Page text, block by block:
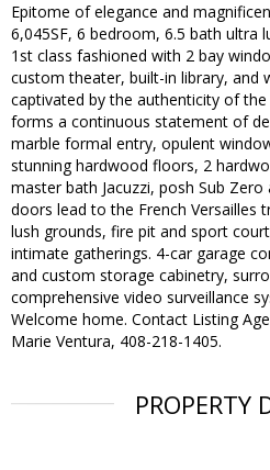
Epitome of elegance and
6,045SF, 6 bedroom, 6.5 bath ultra
1st class fashioned with 2 bay
custom theater, built-in library, and
captivated by the authenticity of
forms a continuous statement of
marble formal entry, opulent
stunning hardwood floors, 2
master bath Jacuzzi, posh Sub
doors lead to the French Versailles
lush grounds, fire pit and sport
intimate gatherings. 4-car garage
and custom storage cabinetry,
comprehensive video surveillance
Welcome home. Contact Listing
Marie Ventura, 408-218-1405.
PROPERTY